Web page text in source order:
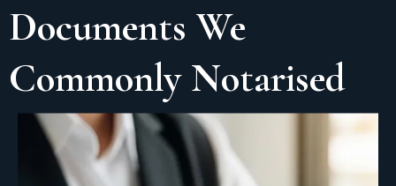
Documents We
Commonly Notarised